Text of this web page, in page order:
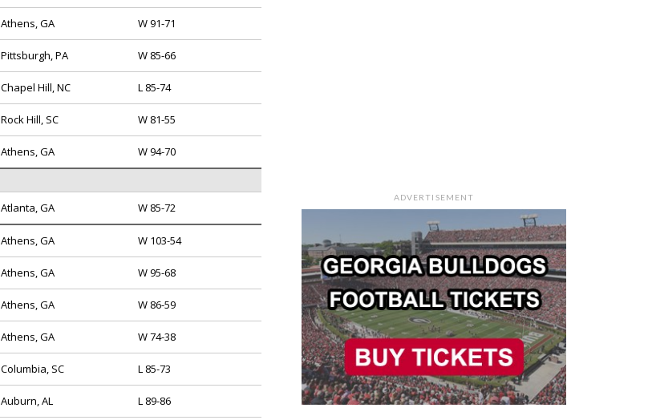
Athens, GA W 91-71
Pittsburgh, PA W 85-66
Chapel Hill, NC L 85-74
Rock Hill, SC W 81-55
Athens, GA
W 94-70
Atlanta, GA W 85-72
Athens, GA W 103-54
Athens, GA W 95-68
Athens, GA W 86-59
Athens, GA W 74-38
Columbia, SC L 85-73
Auburn, AL L 89-86
ADVERTISEMENT